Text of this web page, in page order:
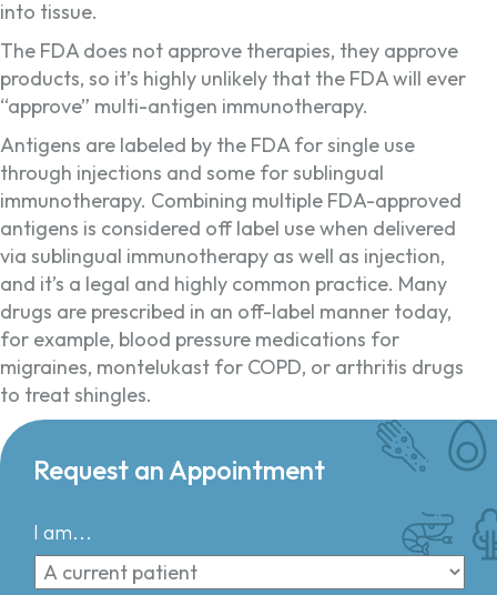
into tissue.
The FDA does not approve therapies, they approve
products, so it’s highly unlikely that the FDA will ever
“approve” multi-antigen immunotherapy.
Antigens are labeled by the FDA for single use
through injections and some for sublingual
immunotherapy. Combining multiple FDA-approved
antigens is considered off label use when delivered
via sublingual immunotherapy as well as injection,
and it’s a legal and highly common practice. Many
drugs are prescribed in an off-label manner today,
for example, blood pressure medications for
migraines, montelukast for COPD, or arthritis drugs
to treat shingles.
Request an Appointment
I am...